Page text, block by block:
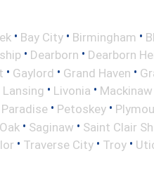
• Bay City • Birmingham •
• Dearborn • Dearborn
• Gaylord • Grand Haven •
Lansing • Livonia •
Paradise • Petoskey •
• Saginaw • Saint Clair
• Traverse City • Troy •